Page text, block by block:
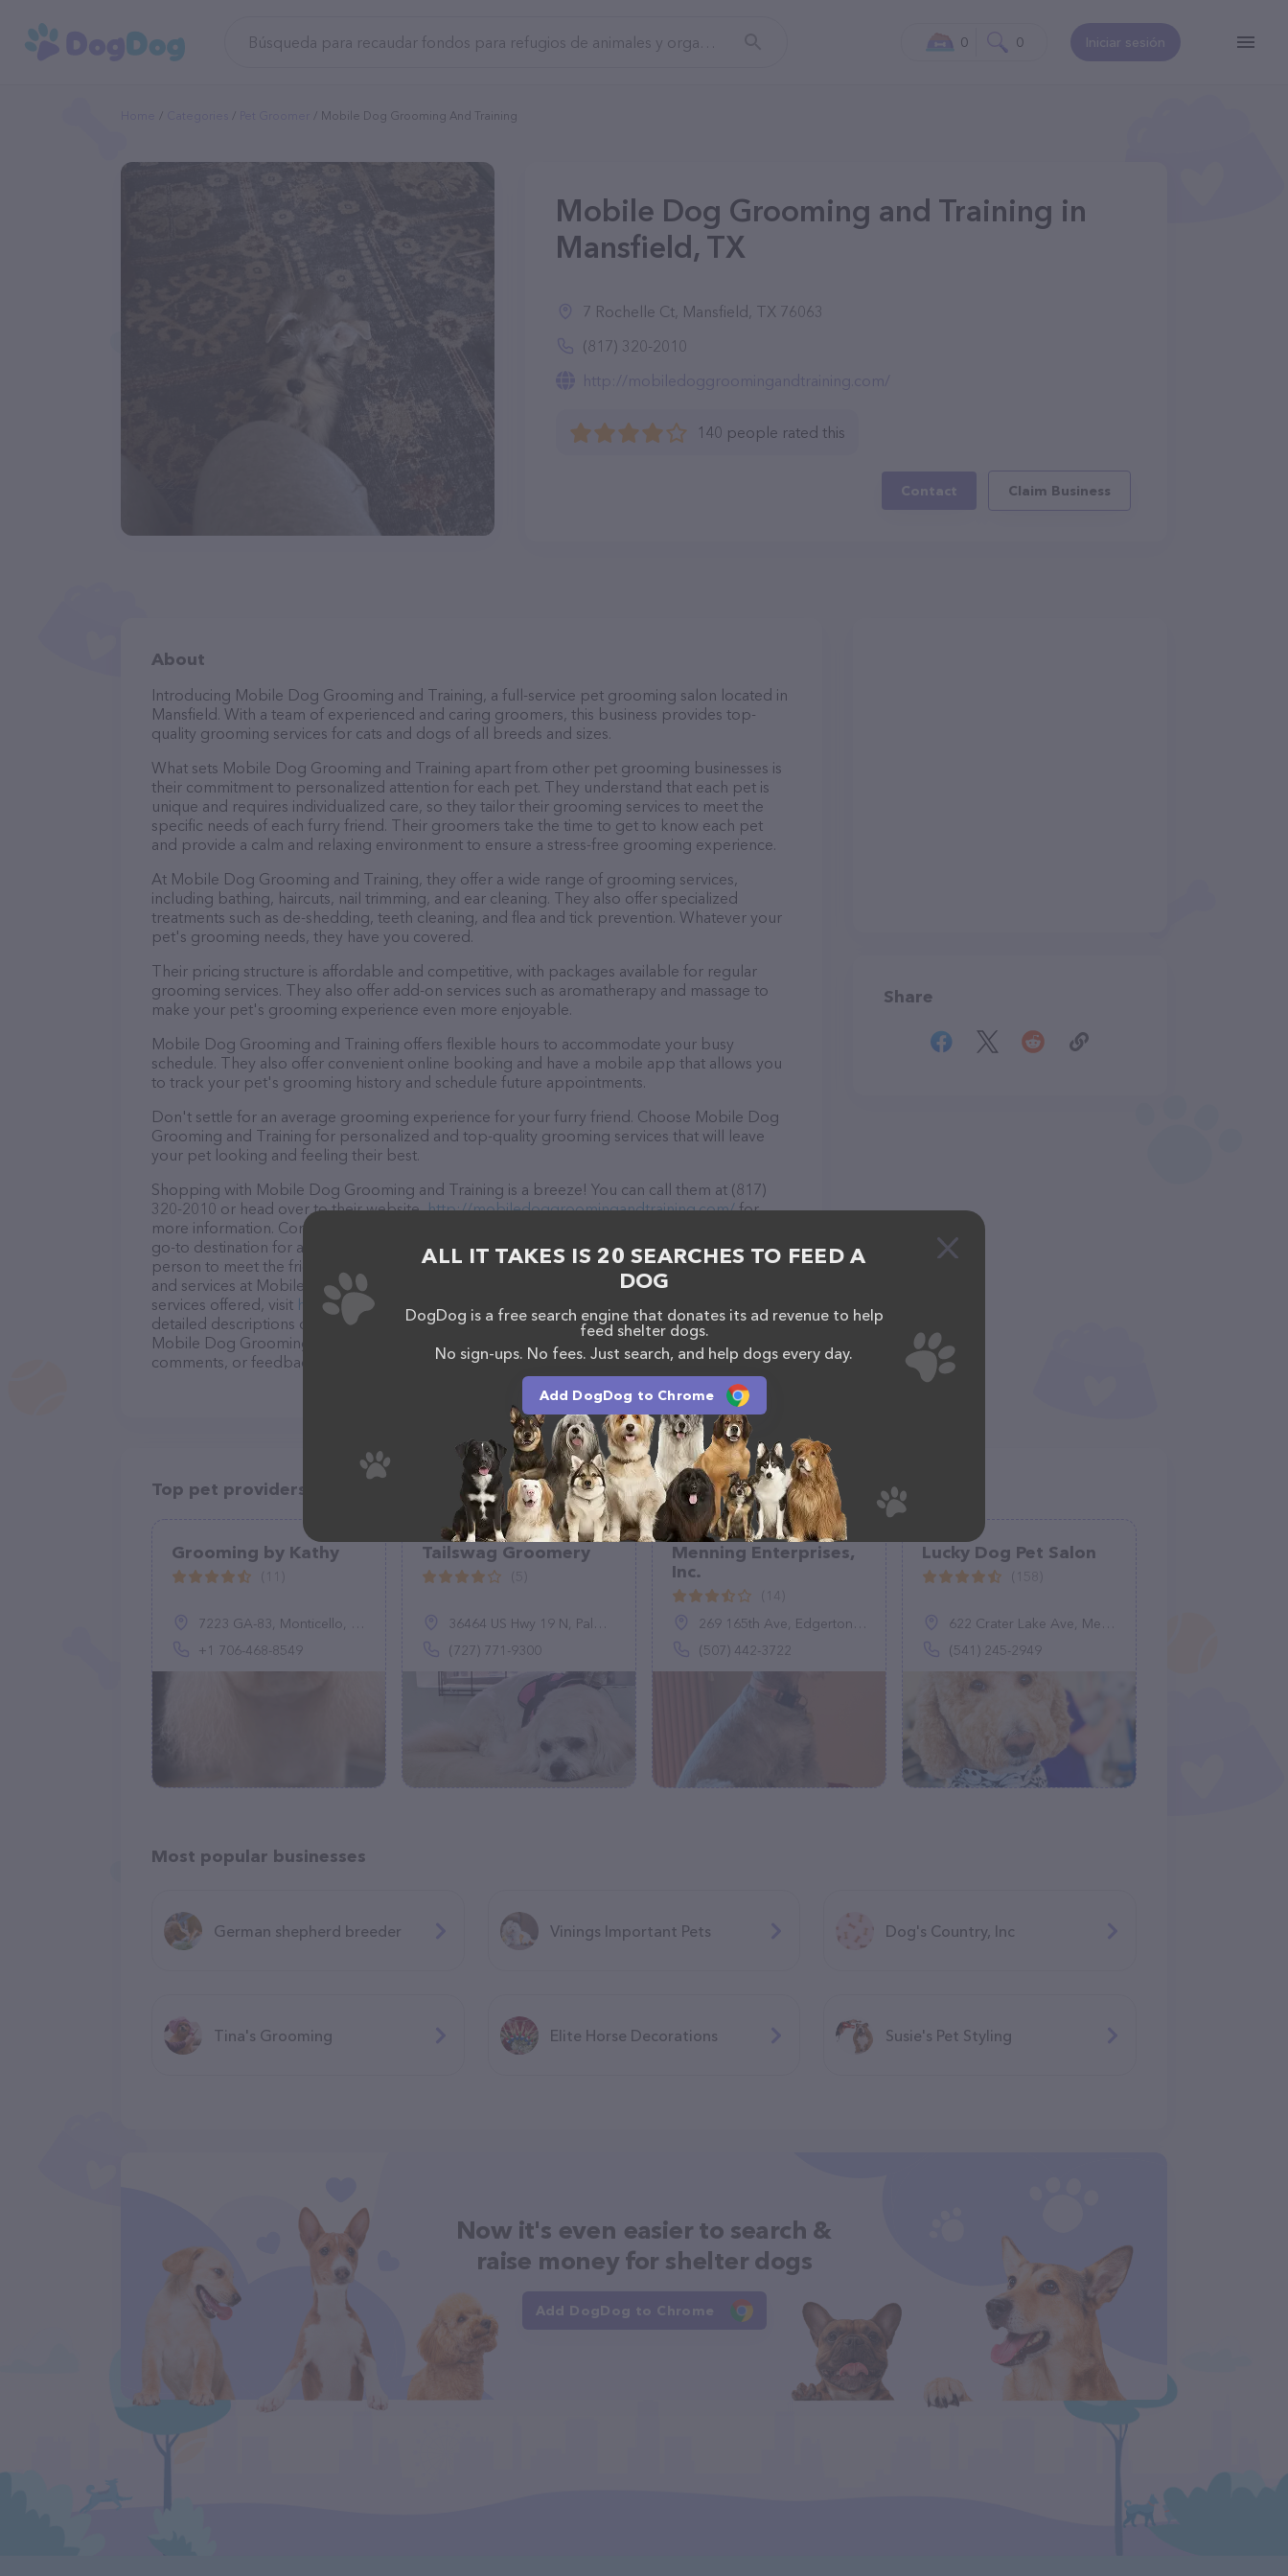
Iniciar sesión
0 0
Mobile Dog Grooming And Training
Mobile Dog Grooming and Training in
Mansfield, TX
7 Rochelle Ct, Mansfield, TX 76063
(817) 320-2010
http://mobiledoggroomingandtraining.com/
140 people rated this
Contact Claim Business
About
Introducing Mobile Dog Grooming and Training, a full-service pet grooming salon located in
Mansfield. With a team of experienced and caring groomers, this business provides top-
quality grooming services for cats and dogs of all breeds and sizes.
What sets Mobile Dog Grooming and Training apart from other pet grooming businesses is
their commitment to personalized attention for each pet. They understand that each pet is
unique and requires individualized care, so they tailor their grooming services to meet the
specific needs of each furry friend. Their groomers take the time to get to know each pet
and provide a calm and relaxing environment to ensure a stress-free grooming experience.
At Mobile Dog Grooming and Training, they offer a wide range of grooming services,
including bathing, haircuts, nail trimming, and ear cleaning. They also offer specialized
treatments such as de-shedding, teeth cleaning, and flea and tick prevention. Whatever your
pet's grooming needs, they have you covered.
Their pricing structure is affordable and competitive, with packages available for regular
grooming services. They also offer add-on services such as aromatherapy and massage to
make your pet's grooming experience even more enjoyable.
Mobile Dog Grooming and Training offers flexible hours to accommodate your busy
schedule. They also offer convenient online booking and have a mobile app that allows you
to track your pet's grooming history and schedule future appointments.
Don't settle for an average grooming experience for your furry friend. Choose Mobile Dog
Grooming and Training for personalized and top-quality grooming services that will leave
your pet looking and feeling their best.
Shopping with Mobile Dog Grooming and Training is a breeze! You can call them at (817)
320-2010 or head over to their website,http://mobiledoggroomingandtraining.com/for
more information. Conveniently located in TX, Mobile Dog Grooming and Training is your
go-to destination for all your Pet groomer needs. All visitors are welcome to drop by in-
person to meet the friendly staff and take a tour. Discover a wide array of products in stock
and services at Mobile Dog Grooming and Training – for more information about products &
services offered, visit http://mobiledoggroomingandtraining.com/
. The website features
detailed descriptions of everything currently available, as well as information about the
Mobile Dog Grooming and Training team of professionals. If you have any questions,
comments, or feedback, don't hesitate to reach out by calling them at (817) 320-2010.
Share
Top pet providers in your area
Grooming by Kathy
7223 GA-83, Monticello, GA 31064, United States
+1 706-468-8549
Tailswag Groomery
36464 US Hwy 19 N, Palm Harbor, FL 34684
(727) 771-9300
Menning Enterprises,
Inc.
269 165th Ave, Edgerton, MN 56128
(507) 442-3722
Lucky Dog Pet Salon
622 Crater Lake Ave, Medford, OR 97504
(541) 245-2949
Most popular businesses
German shepherd breeder Vinings Important Pets Dog's Country, Inc
Tina's Grooming Elite Horse Decorations Susie's Pet Styling
Now it's even easier to search &
raise money for shelter dogs
Add DogDog to Chrome
ALL IT TAKES IS 20 SEARCHES TO FEED A
DOG
DogDog is a free search engine that donates its ad revenue to help
feed shelter dogs.
No sign-ups. No fees. Just search, and help dogs every day.
Add DogDog to Chrome